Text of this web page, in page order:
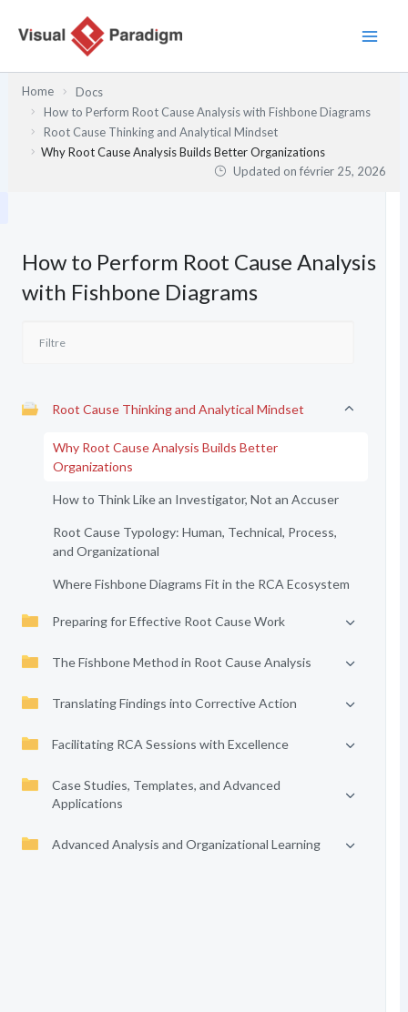
Home
Docs
How to Perform Root Cause Analysis with Fishbone Diagrams
Root Cause Thinking and Analytical Mindset
Why Root Cause Analysis Builds Better Organizations
Updated onfévrier 25, 2026
How to Perform Root Cause Analysis
with Fishbone Diagrams
Root Cause Thinking and Analytical Mindset
Why Root Cause Analysis Builds Better
Organizations
How to Think Like an Investigator, Not an Accuser
Root Cause Typology: Human, Technical, Process,
and Organizational
Where Fishbone Diagrams Fit in the RCA Ecosystem
Preparing for Effective Root Cause Work
The Fishbone Method in Root Cause Analysis
Translating Findings into Corrective Action
Facilitating RCA Sessions with Excellence
Case Studies, Templates, and Advanced
Applications
Advanced Analysis and Organizational Learning